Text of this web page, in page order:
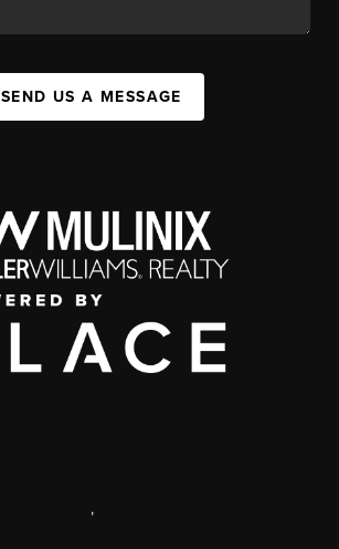
SEND US A MESSAGE
,